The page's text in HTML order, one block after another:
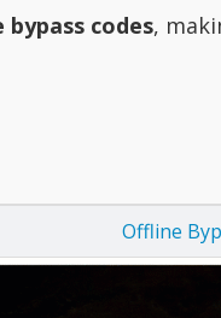
codes,
Offline